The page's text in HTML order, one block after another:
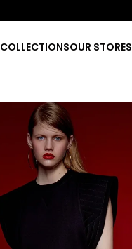
COLLECTIONSOUR STORES